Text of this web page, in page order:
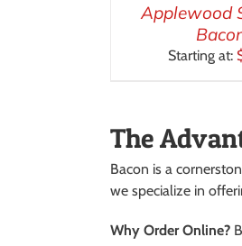
Applewood
Starting at:
The
Bacon is a
we specialize in
Why Order Online?